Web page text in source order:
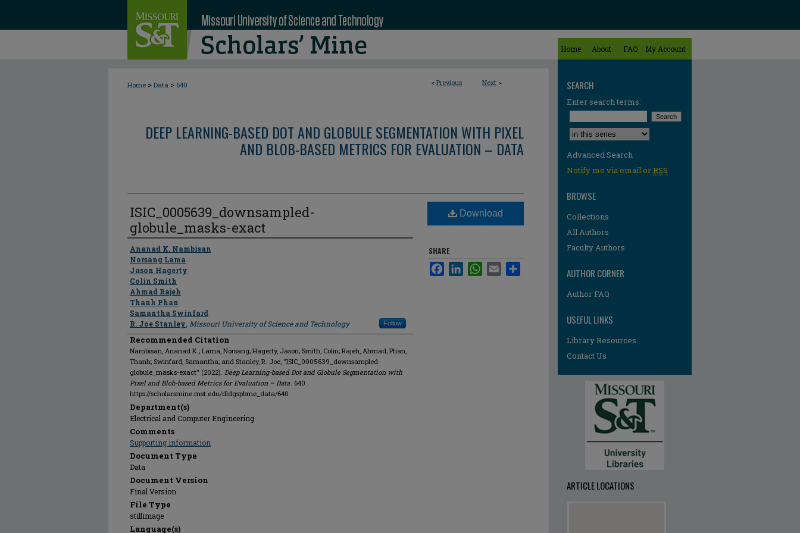
Home About FAQ My Account
< Previous Next >
Home > Data > 640
DEEP LEARNING-BASED DOT AND GLOBULE SEGMENTATION WITH PIXEL
AND BLOB-BASED METRICS FOR EVALUATION – DATA
ISIC_0005639_downsampled-
globule_masks-exact
Author
Ananad K. Nambisan
Norsang Lama
Jason Hagerty
Colin Smith
Ahmad Rajeh
Thanh Phan
Samantha Swinfard
R. Joe Stanley Missouri University of Science and Technology Follow
Recommended Citation
Nambisan, Ananad K.; Lama, Norsang; Hagerty, Jason; Smith, Colin; Rajeh, Ahmad; Phan,
Thanh; Swinfard, Samantha; and Stanley, R. Joe, "ISIC_0005639_downsampled-
globule_masks-exact" (2022). Deep Learning-based Dot and Globule Segmentation with
Pixel and Blob-based Metrics for Evaluation – Data. 640.
https://scholarsmine.mst.edu/dldgspbme_data/640
Department(s)
Electrical and Computer Engineering
Comments
Supporting information
Document Type
Data
Document Version
Final Version
File Type
stillimage
Language(s)
Download
SHARE
FacebookLinkedInWhatsApp
Email
SEARCH
Enter search terms:
Select context to search:
Advanced Search
Notify me via email orRSS
BROWSE
Collections
All Authors
Faculty Authors
AUTHOR CORNER
Author FAQ
USEFUL LINKS
Library Resources
Contact Us
ARTICLE LOCATIONS